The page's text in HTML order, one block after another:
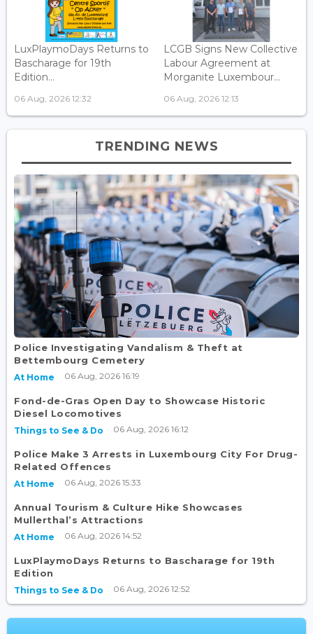
LuxPlaymoDays Returns to
Bascharage for 19th
Edition...
06 Aug, 2026 12:32
LCGB Signs New Collective
Labour Agreement at
Morganite Luxembour...
06 Aug, 2026 12:13
TRENDING NEWS
Police Investigating Vandalism & Theft at
Bettembourg Cemetery
At Home 06 Aug, 2026 16:19
Fond-de-Gras Open Day to Showcase Historic
Diesel Locomotives
Things to See & Do 06 Aug, 2026 16:12
Police Make 3 Arrests in Luxembourg City For Drug-
Related Offences
At Home 06 Aug, 2026 15:33
Annual Tourism & Culture Hike Showcases
Mullerthal’s Attractions
At Home 06 Aug, 2026 14:52
LuxPlaymoDays Returns to Bascharage for 19th
Edition
Things to See & Do 06 Aug, 2026 12:52